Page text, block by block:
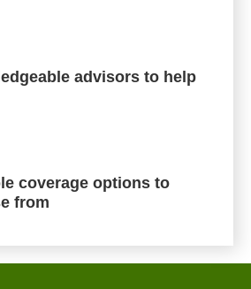
advisors to help
coverage options to
from